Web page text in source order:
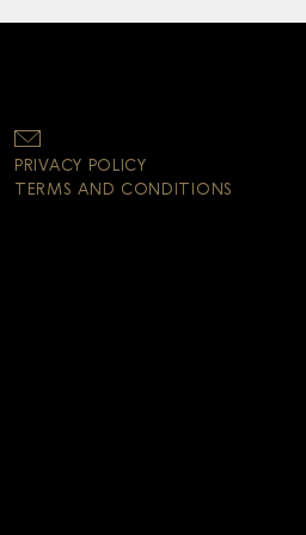
PRIVACY POLICY
TERMS AND CONDITIONS